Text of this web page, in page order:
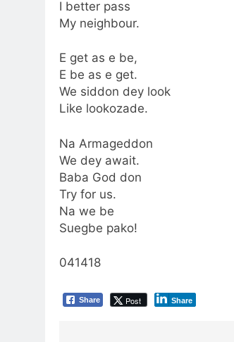
I better pass
My neighbour.
E get as e be,
E be as e get.
We siddon dey look
Like lookozade.
Na Armageddon
We dey await.
Baba God don
Try for us.
Na we be
Suegbe pako!
041418
Share Post Share